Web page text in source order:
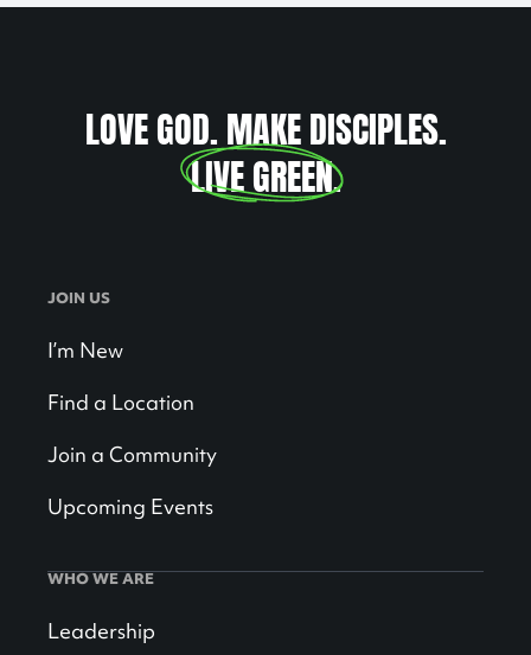
LOVE GOD. MAKE DISCIPLES.
LIVE GREEN.
JOIN US
I’m New
Find a Location
Join a Community
Upcoming Events
WHO WE ARE
Leadership